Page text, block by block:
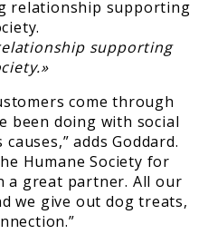
supporting
come through
been doing with social
adds Goddard.
Humane Society for
a great partner. All our
we give out dog treats,